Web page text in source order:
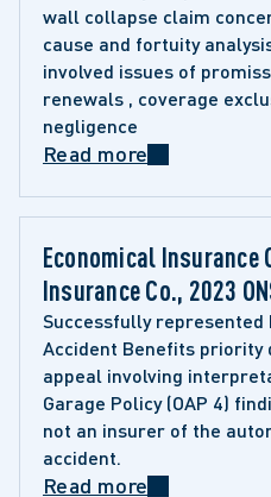
wall collapse claim
cause and fortuity
involved issues of
renewals , coverage
negligence
Read more
Economical Insurance
Insurance Co., 2023
Successfully represented
Accident Benefits
appeal involving
Garage Policy (OAP 4)
not an insurer of the
accident.
Read more